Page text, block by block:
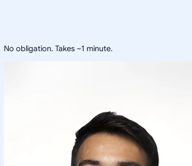
No obligation. Takes ~1 minute.